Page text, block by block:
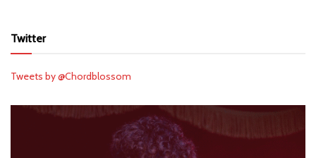
Twitter
Tweets by @Chordblossom